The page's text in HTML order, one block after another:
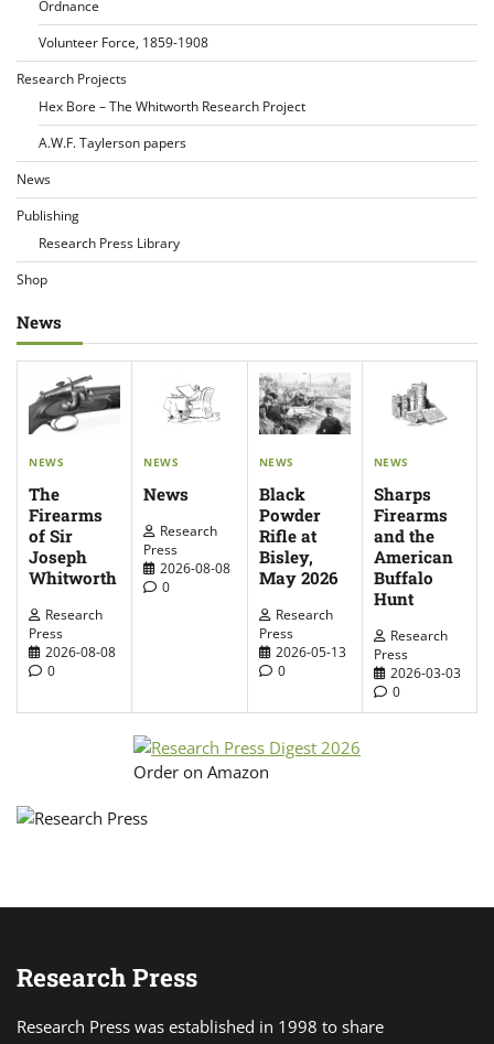
Ordnance
Volunteer Force, 1859-1908
Research Projects
Hex Bore – The Whitworth Research Project
A.W.F. Taylerson papers
News
Publishing
Research Press Library
Shop
News
NEWS
The
Firearms
of Sir
Joseph
Whitworth
Research
Press
2026-08-08
0
NEWS
News
Research
Press
2026-08-08
0
NEWS
Black
Powder
Rifle at
Bisley,
May 2026
Research
Press
2026-05-13
0
NEWS
Sharps
Firearms
and the
American
Buffalo
Hunt
Research
Press
2026-03-03
0
Order on Amazon
Research Press
Research Press was established in 1998 to share